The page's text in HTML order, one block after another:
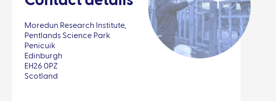
Moredun Research Institute,
Pentlands Science Park
Penicuik
Edinburgh
EH26 0PZ
Scotland